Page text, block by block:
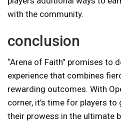
with the community.
conclusion
“Arena of Faith” promises to
experience that combines
rewarding outcomes. With
corner, it’s time for players
their prowess in the ultimate